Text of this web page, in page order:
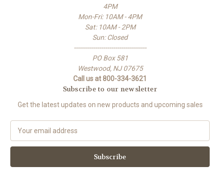
4PM
Mon-Fri: 10AM - 4PM
Sat: 10AM - 2PM
Sun: Closed
-------------------------------------
PO Box 581
Westwood, NJ 07675
Call us at 800-334-3621
Subscribe to our newsletter
Get the latest updates on new products and upcoming sales
a
l